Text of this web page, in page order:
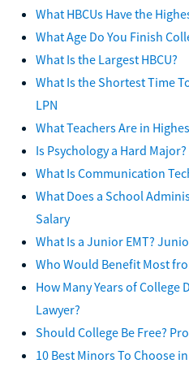
What HBCUs Have the
What Age Do You Finish
What Is the Largest HBCU?
What Is the Shortest Time
LPN
What Teachers Are in
Is Psychology a Hard
What Is Communication
What Does a School
Salary
What Is a Junior EMT?
Who Would Benefit Most
How Many Years of College
Lawyer?
Should College Be Free?
10 Best Minors To Choose